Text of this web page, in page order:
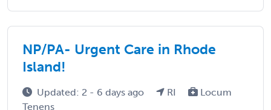
NP/PA- Urgent Care in Rhode
Island!
Updated: 2 - 6 days ago RI
Locum
Tenens